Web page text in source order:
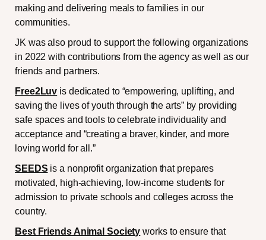
making and delivering meals to families in our
communities.
JK was also proud to support the following organizations
in 2022 with contributions from the agency as well as our
friends and partners.
Free2Luv is dedicated to “empowering, uplifting, and
saving the lives of youth through the arts” by providing
safe spaces and tools to celebrate individuality and
acceptance and “creating a braver, kinder, and more
loving world for all.”
SEEDS is a nonprofit organization that prepares
motivated, high-achieving, low-income students for
admission to private schools and colleges across the
country.
Best Friends Animal Society works to ensure that